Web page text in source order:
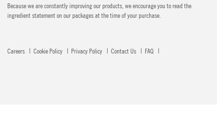
Because we are constantly improving our products, we encourage you to read the
ingredient statement on our packages at the time of your purchase.
Careers Cookie Policy Privacy Policy Contact Us FAQ